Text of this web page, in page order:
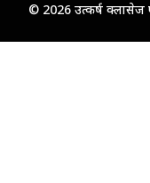
© 2026 उत्कर्ष क्लासेज